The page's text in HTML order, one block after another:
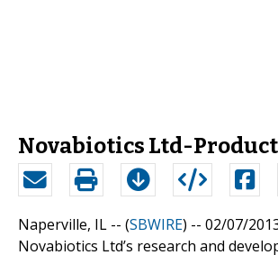
Novabiotics Ltd-
Naperville, IL -- (SBWIRE) -- 02/07/
Novabiotics Ltd’s research and